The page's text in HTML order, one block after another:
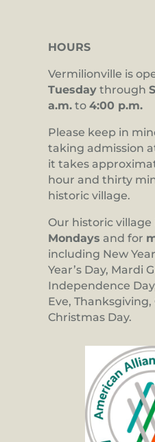
HOURS
Vermilionville is
Tuesday through
a.m. to 4:00 p.m.
Please keep in
taking admission
it takes
hour and thirty
historic village.
Our historic village
Mondays and for
including New
Year’s Day, Mardi
Independence
Eve,
Christmas Day.